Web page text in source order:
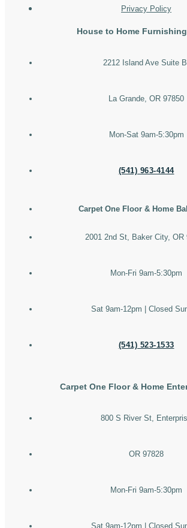
Privacy Policy
House to Home
2212 Island Ave Suite B,
La Grande, OR 97850
Mon-Sat 9am-5:30pm
(541) 963-4144
Carpet One Floor & Home
2001 2nd St, Baker City, OR
Mon-Fri 9am-5:30pm
Sat 9am-12pm | Closed
(541) 523-1533
Carpet One Floor & Home
800 S River St,
OR 97828
Mon-Fri 9am-5:30pm
Sat 9am-12pm | Closed